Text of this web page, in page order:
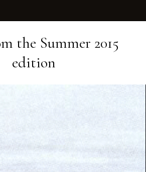
the Summer 2015
edition